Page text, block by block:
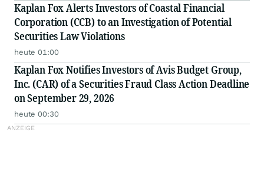
Kaplan Fox Alerts Investors of Coastal Financial
Corporation (CCB) to an Investigation of Potential
Securities Law Violations
heute 01:00
Kaplan Fox Notifies Investors of Avis Budget Group,
Inc. (CAR) of a Securities Fraud Class Action Deadline
on September 29, 2026
heute 00:30